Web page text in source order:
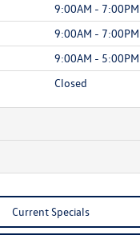
9:00AM - 7:00PM
9:00AM - 7:00PM
9:00AM - 5:00PM
Closed
Current Specials